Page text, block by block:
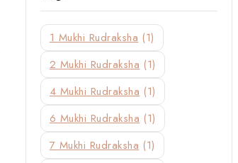
1 Mukhi Rudraksha (1)
2 Mukhi Rudraksha (1)
4 Mukhi Rudraksha (1)
6 Mukhi Rudraksha (1)
7 Mukhi Rudraksha (1)